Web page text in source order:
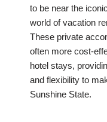
to be near the
world of vacation
These private
often more cost-
hotel stays,
and flexibility to
Sunshine State.